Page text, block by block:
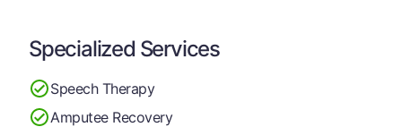
Specialized Services
Speech Therapy
Amputee Recovery